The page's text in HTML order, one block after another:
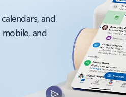
and
and